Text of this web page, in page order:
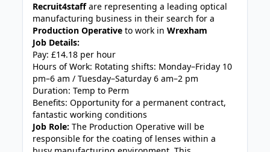
Recruit4staffare representing a leading optical
manufacturing business in their search for a
Production Operative to work inWrexham
Job Details:
Pay: £14.18 per hour
Hours of Work: Rotating shifts: Monday–Friday 10
pm–6 am / Tuesday–Saturday 6 am–2 pm
Duration: Temp to Perm
Benefits: Opportunity for a permanent contract,
fantastic working conditions
Job Role:The Production Operative will be
responsible for the coating of lenses within a